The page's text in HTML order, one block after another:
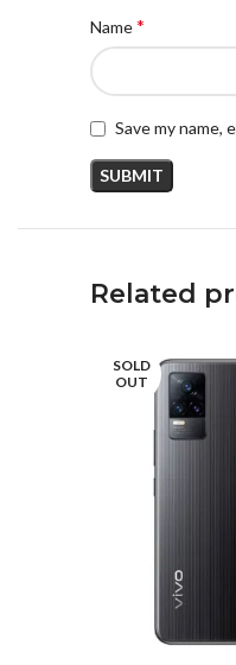
Name*
Save my name,
Related
SOLD
OUT